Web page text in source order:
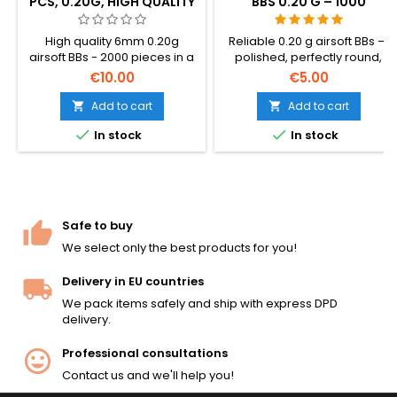
High quality 6mm 0.20g
airsoft BBs - 2000 pieces in a
bag. The standard all-round
BB weight, compatible with
virtually all AEG rifles, SMGs,
and spring pistols. Smooth
seamless surface, consistent
5.95mm diameter, reliable
€10.00
 Add to cart
 In stock
ROUNDS, NO-JAM,
STRAIGHT SHOOTING
Reliable 0.20 g airsoft BBs —
polished, perfectly round,
dependable feeding through
any hop-up. 1000 rounds for
hi-caps, gas grenades and
standard magazines. No-jam
guarantee, straight shooting.
€5.00
 Add to cart
 In stock
Safe to buy
We select only the best products for you!
Delivery in EU countries
We pack items safely and ship with express DPD
delivery.
Professional consultations
Contact us and we'll help you!